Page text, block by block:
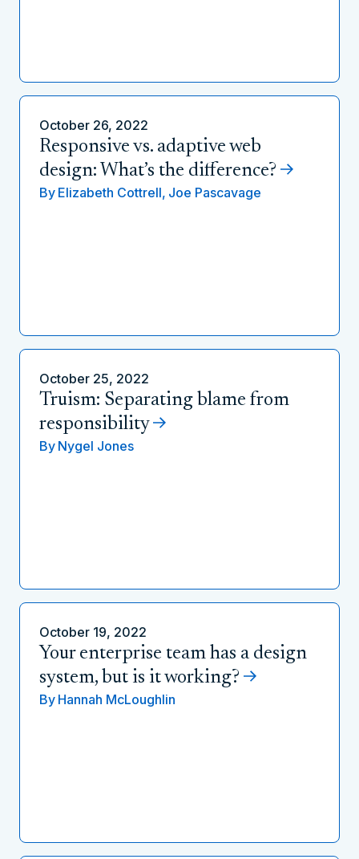
October 26, 2022
Responsive vs. adaptive web
design: What’s the difference?
By Elizabeth Cottrell, Joe Pascavage
October 25, 2022
Truism: Separating blame from
responsibility
By Nygel Jones
October 19, 2022
Your enterprise team has a design
system, but is it working?
By Hannah McLoughlin